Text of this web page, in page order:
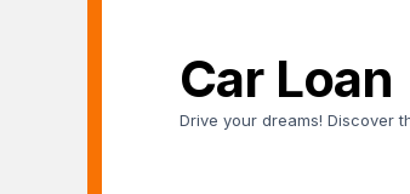
Car Loan
Drive your dreams! Discover